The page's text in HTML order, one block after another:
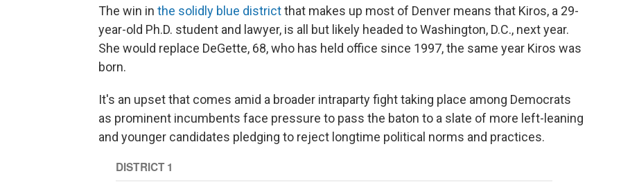
The win in the solidly blue districtthat makes up most of Denver means that Kiros, a 29-
year-old Ph.D. student and lawyer, is all but likely headed to Washington, D.C., next year.
She would replace DeGette, 68, who has held office since 1997, the same year Kiros was
born.
It's an upset that comes amid a broader intraparty fight taking place among Democrats
as prominent incumbents face pressure to pass the baton to a slate of more left-leaning
and younger candidates pledging to reject longtime political norms and practices.